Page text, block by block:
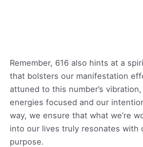
Remember, 616 also hints at a
that bolsters our manifestation
attuned to this number’s
energies focused and our
way, we ensure that what we’re
into our lives truly resonates with
purpose.